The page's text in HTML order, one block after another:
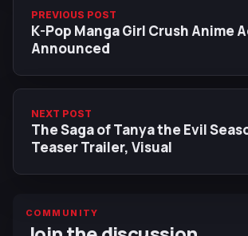
PREVIOUS POST
K-Pop Manga Girl Crush Anime
Announced
NEXT POST
The Saga of Tanya the Evil
Teaser Trailer, Visual
COMMUNITY